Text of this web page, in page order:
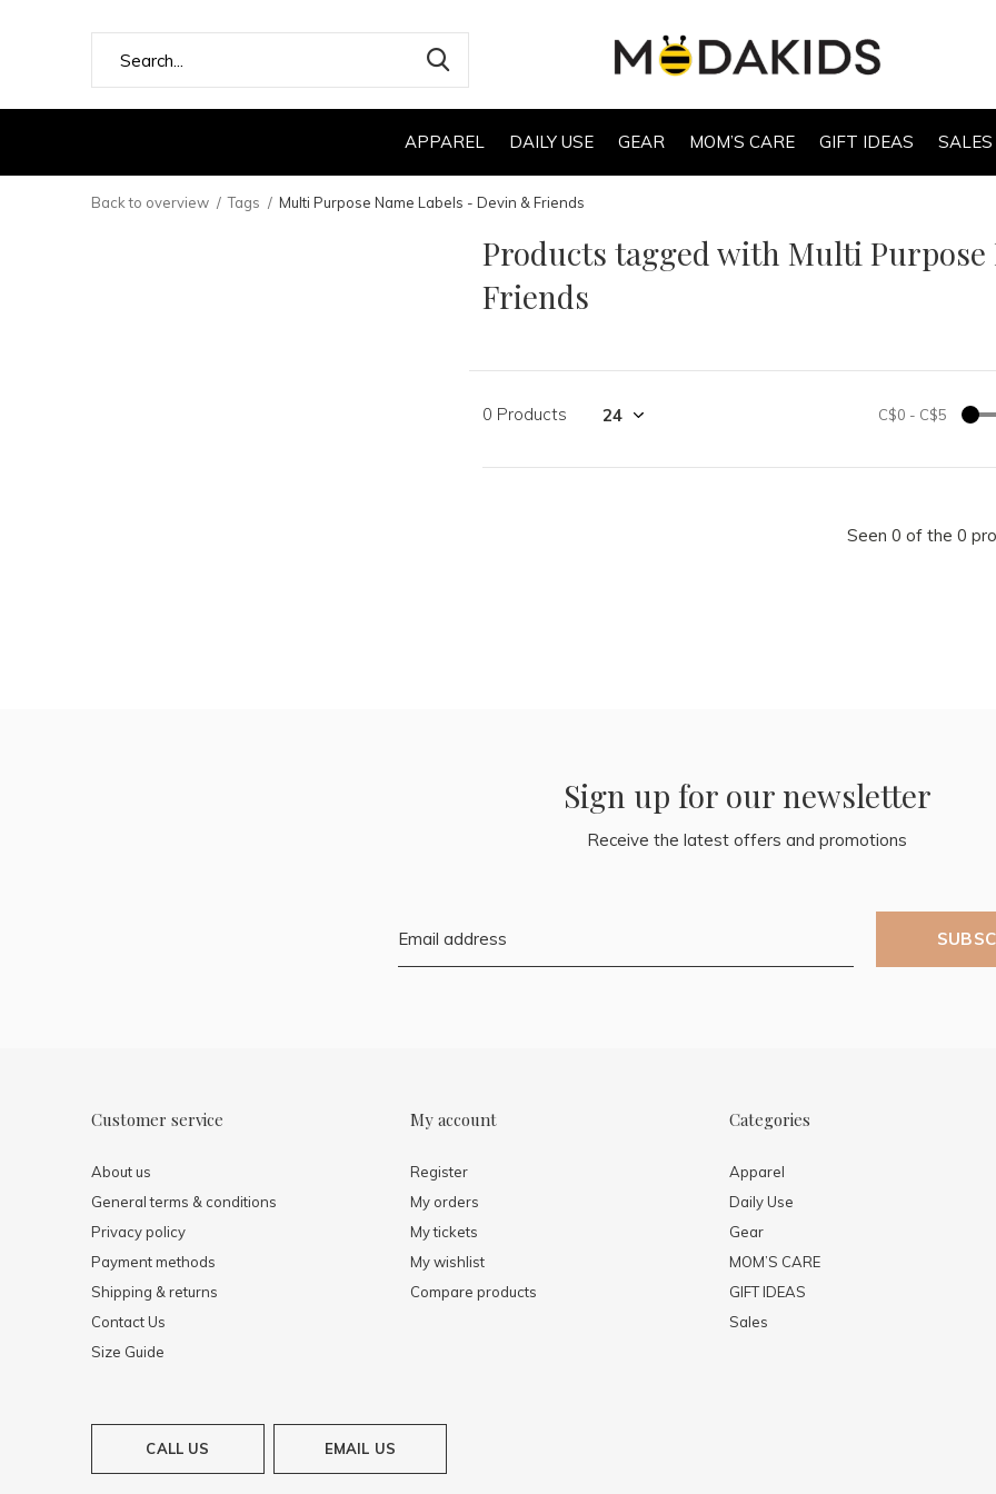
APPAREL DAILY USE GEAR MOM’S CARE GIFT IDEAS SALES
Back to overview Tags Multi Purpose Name Labels - Devin & Friends
Products tagged with Multi
Friends
0 Products C$0 - C$5
Seen 0 of the 0
Sign up for our newsletter
Receive the latest offers and promotions
Customer service
About us
General terms & conditions
Privacy policy
Payment methods
Shipping & returns
Contact Us
Size Guide
My account
Register
My orders
My tickets
My wishlist
Compare products
Categories
Apparel
Daily Use
Gear
MOM’S CARE
GIFT IDEAS
Sales
CALL US EMAIL US